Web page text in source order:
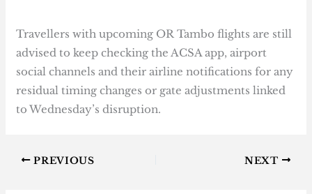
Travellers with upcoming OR Tambo flights are still
advised to keep checking the ACSA app, airport
social channels and their airline notifications for any
residual timing changes or gate adjustments linked
to Wednesday’s disruption.
PREVIOUS NEXT